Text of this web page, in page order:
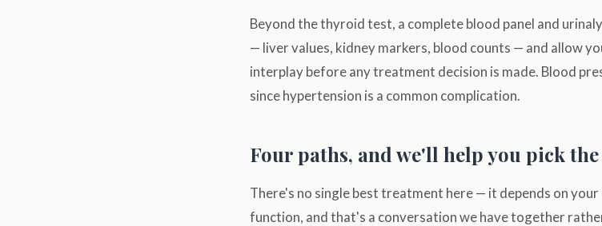
Beyond the thyroid test, a complete blood panel and
— liver values, kidney markers, blood counts — and allow
interplay before any treatment decision is made. Blood
since hypertension is a common complication.
Four paths, and we'll help you pick
There's no single best treatment here — it depends on
function, and that's a conversation we have together